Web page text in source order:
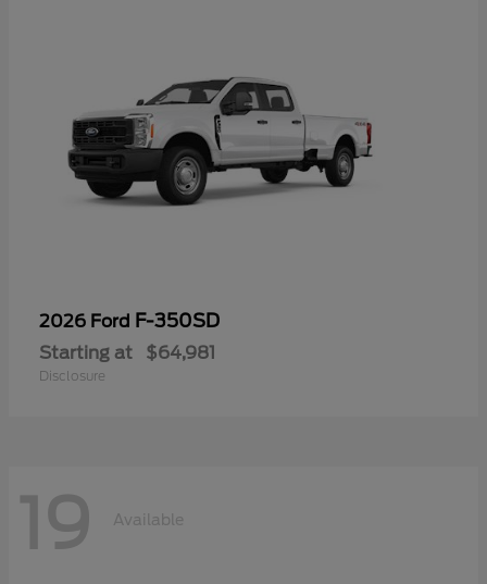
2026 Ford F-350SD
Starting at $64,981
Disclosure
19 Available